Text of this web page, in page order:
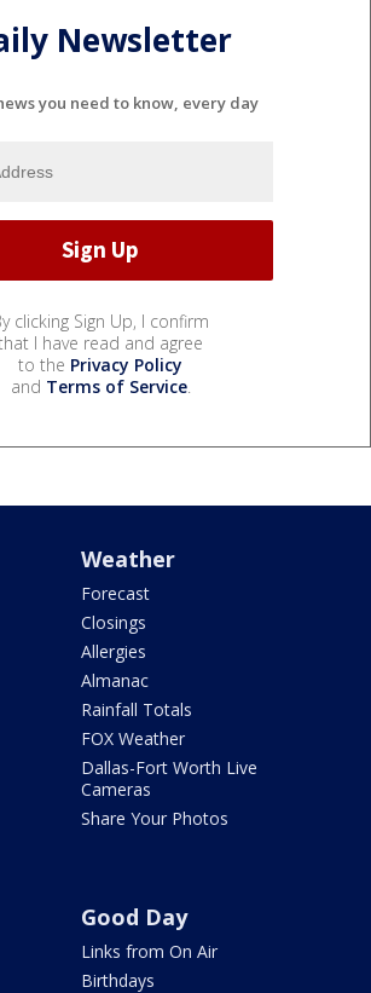
Newsletter
you need to know, every day
clicking Sign Up, I confirm
I have read and agree
to the Privacy Policy
and Terms of Service.
Weather
Forecast
Closings
Allergies
Almanac
Rainfall Totals
FOX Weather
Dallas-Fort Worth Live
Cameras
Share Your Photos
Good Day
Links from On Air
Birthdays